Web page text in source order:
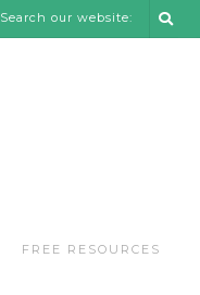
Search our website:
FREE RESOURCES